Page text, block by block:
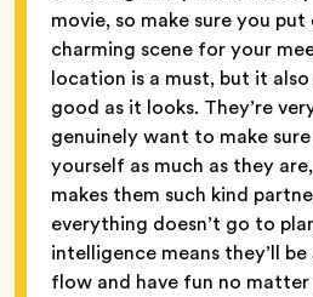
movie, so make sure you
charming scene for your
location is a must, but it
good as it looks. They’re
genuinely want to make
yourself as much as they
makes them such kind
everything doesn’t go to
intelligence means they’ll
flow and have fun no